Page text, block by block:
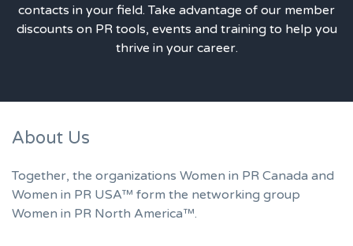
contacts in your field. Take advantage of our member
discounts on PR tools, events and training to help you
thrive in your career.
About Us
Together, the organizations Women in PR Canada and
Women in PR USA™ form the networking group
Women in PR North America™.